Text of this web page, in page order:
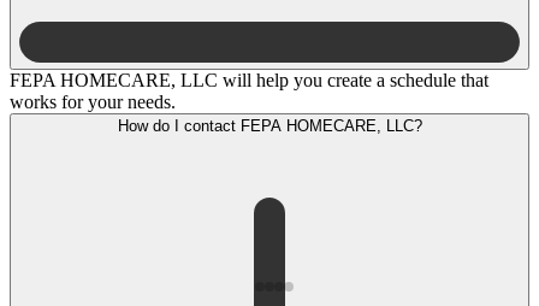
FEPA HOMECARE, LLC will help you create a schedule that
works for your needs.
How do I contact FEPA HOMECARE, LLC?